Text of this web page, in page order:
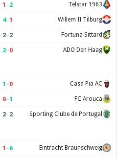
1 –2 Telstar 1963
4–1 Willem II Tilburg
2–2 Fortuna Sittard
2–0 ADO Den Haag
1 –0 Casa Pia AC
0–1 FC Arouca
2–2 Sporting Clube de Portugal
1 –6 Eintracht Braunschweig